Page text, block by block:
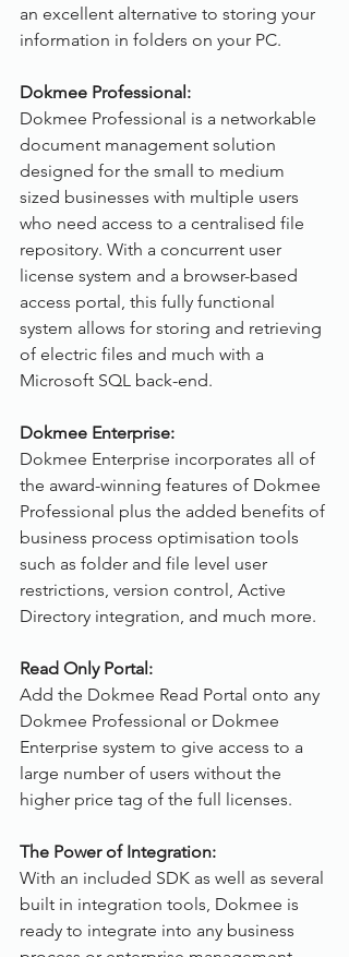
an excellent alternative to storing your
information in folders on your PC.
Dokmee Professional:
Dokmee Professional is a networkable
document management solution
designed for the small to medium
sized businesses with multiple users
who need access to a centralised file
repository. With a concurrent user
license system and a browser-based
access portal, this fully functional
system allows for storing and retrieving
of electric files and much with a
Microsoft SQL back-end.
Dokmee Enterprise:
Dokmee Enterprise incorporates all of
the award-winning features of Dokmee
Professional plus the added benefits of
business process optimisation tools
such as folder and file level user
restrictions, version control, Active
Directory integration, and much more.
Read Only Portal:
Add the Dokmee Read Portal onto any
Dokmee Professional or Dokmee
Enterprise system to give access to a
large number of users without the
higher price tag of the full licenses.
The Power of Integration:
With an included SDK as well as several
built in integration tools, Dokmee is
ready to integrate into any business